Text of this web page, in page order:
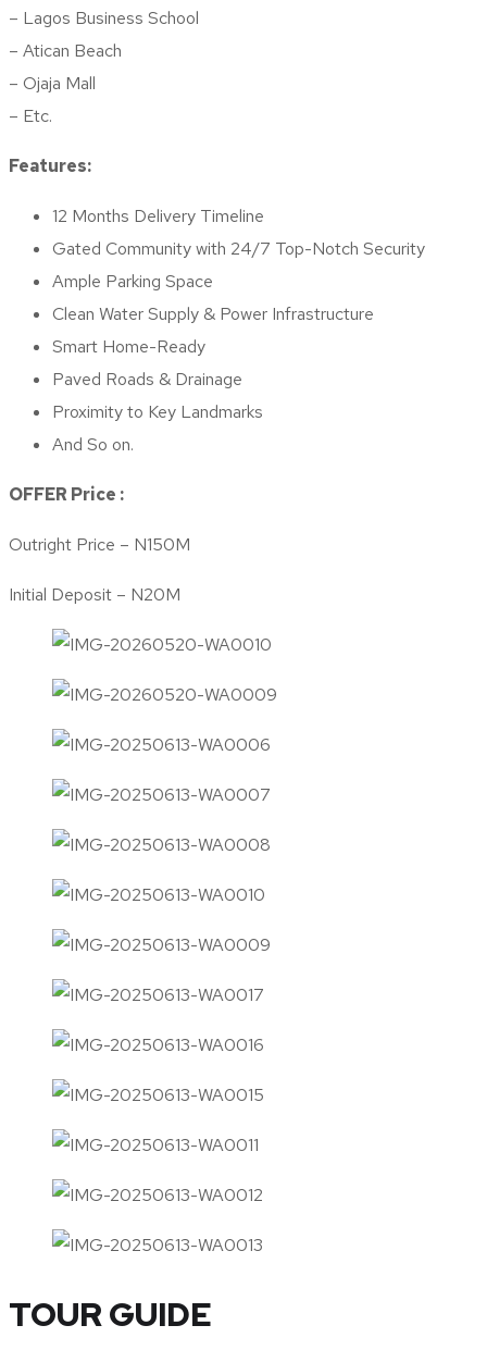
– Lagos Business School
– Atican Beach
– Ojaja Mall
– Etc.
Features:
12 Months Delivery Timeline
Gated Community with 24/7 Top-Notch Security
Ample Parking Space
Clean Water Supply & Power Infrastructure
Smart Home-Ready
Paved Roads & Drainage
Proximity to Key Landmarks
And So on.
OFFER Price :
Outright Price – N150M
Initial Deposit – N20M
TOUR GUIDE